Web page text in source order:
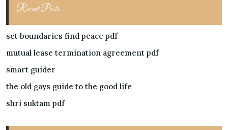
Recent Posts
set boundaries find peace pdf
mutual lease termination agreement pdf
smart guider
the old gays guide to the good life
shri suktam pdf